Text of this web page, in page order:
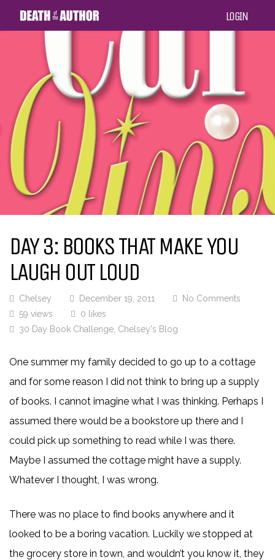
LOGIN
DAY 3: BOOKS THAT MAKE YOU
LAUGH OUT LOUD
Chelsey December 19, 2011
No Comments
59 views
0 likes
30 Day Book Challenge Chelsey's Blog
One summer my family decided to go up to a cottage
and for some reason I did not think to bring up a supply
of books. I cannot imagine what I was thinking. Perhaps I
assumed there would be a bookstore up there and I
could pick up something to read while I was there.
Maybe I assumed the cottage might have a supply.
Whatever I thought, I was wrong.
There was no place to find books anywhere and it
looked to be a boring vacation. Luckily we stopped at
the grocery store in town, and wouldn’t you know it, they